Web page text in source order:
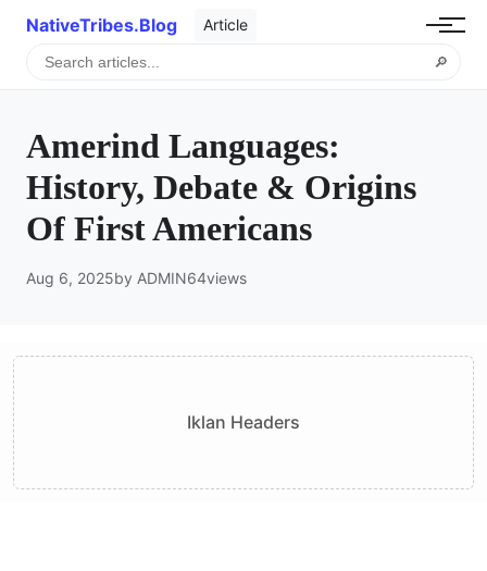
NativeTribes.Blog Article
🔎
Amerind Languages:
History, Debate & Origins
Of First Americans
Aug 6, 2025by ADMIN64views
Iklan Headers